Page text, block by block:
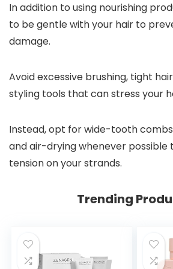
In addition to using nourishing
to be gentle with your hair to
damage.
Avoid excessive brushing, tight
styling tools that can stress your
Instead, opt for wide-tooth
and air-drying whenever possible
tension on your strands.
Trending